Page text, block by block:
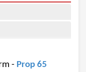
- Prop 65